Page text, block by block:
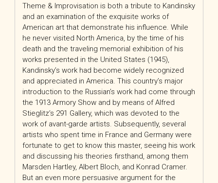
Theme & Improvisation is both a tribute to Kandinsky
and an examination of the exquisite works of
American art that demonstrate his influence. While
he never visited North America, by the time of his
death and the traveling memorial exhibition of his
works presented in the United States (1945),
Kandinsky’s work had become widely recognized
and appreciated in America. This country’s major
introduction to the Russian’s work had come through
the 1913 Armory Show and by means of Alfred
Stieglitz’s 291 Gallery, which was devoted to the
work of avant-garde artists. Subsequently, several
artists who spent time in France and Germany were
fortunate to get to know this master, seeing his work
and discussing his theories firsthand, among them
Marsden Hartley, Albert Bloch, and Konrad Cramer.
But an even more persuasive argument for the